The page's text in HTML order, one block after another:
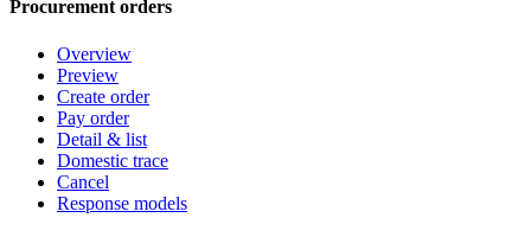
Procurement orders
Overview
Preview
Create order
Pay order
Detail & list
Domestic trace
Cancel
Response models